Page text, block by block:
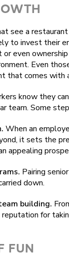
see a
to invest their
or even
Even
that comes
know they
team. Some
When an
it sets the
appealing
Pairing
down.
building.
for
FUN